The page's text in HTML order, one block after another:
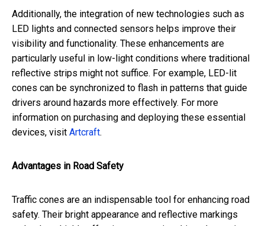
Additionally, the integration of new technologies such as
LED lights and connected sensors helps improve their
visibility and functionality. These enhancements are
particularly useful in low-light conditions where traditional
reflective strips might not suffice. For example, LED-lit
cones can be synchronized to flash in patterns that guide
drivers around hazards more effectively. For more
information on purchasing and deploying these essential
devices, visit Artcraft.
Advantages in Road Safety
Traffic cones are an indispensable tool for enhancing road
safety. Their bright appearance and reflective markings